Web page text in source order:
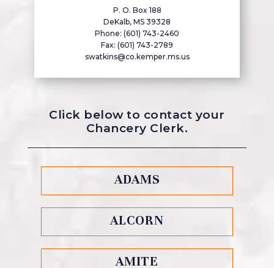
P. O. Box 188
DeKalb, MS 39328
Phone: (601) 743-2460
Fax: (601) 743-2789
swatkins@co.kemper.ms.us
Click below to contact your
Chancery Clerk.
ADAMS
ALCORN
AMITE